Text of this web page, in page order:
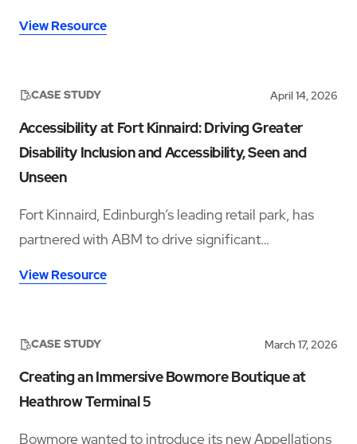
improving visibility, reducing travel, and supporting
View Resource
CASE STUDY April 14, 2026
Accessibility at Fort Kinnaird: Driving Greater
Disability Inclusion and Accessibility, Seen and
Unseen
Fort Kinnaird, Edinburgh’s leading retail park, has
partnered with ABM to drive significant
inclusion—addressing both visible and hidden needs
View Resource
CASE STUDY March 17, 2026
Creating an Immersive Bowmore Boutique at
Heathrow Terminal 5
Bowmore wanted to introduce its new Appellations